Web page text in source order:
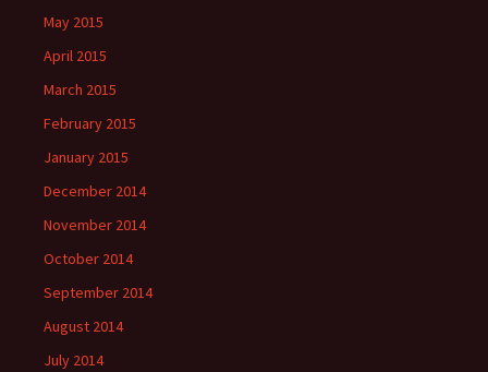
May 2015
April 2015
March 2015
February 2015
January 2015
December 2014
November 2014
October 2014
September 2014
August 2014
July 2014